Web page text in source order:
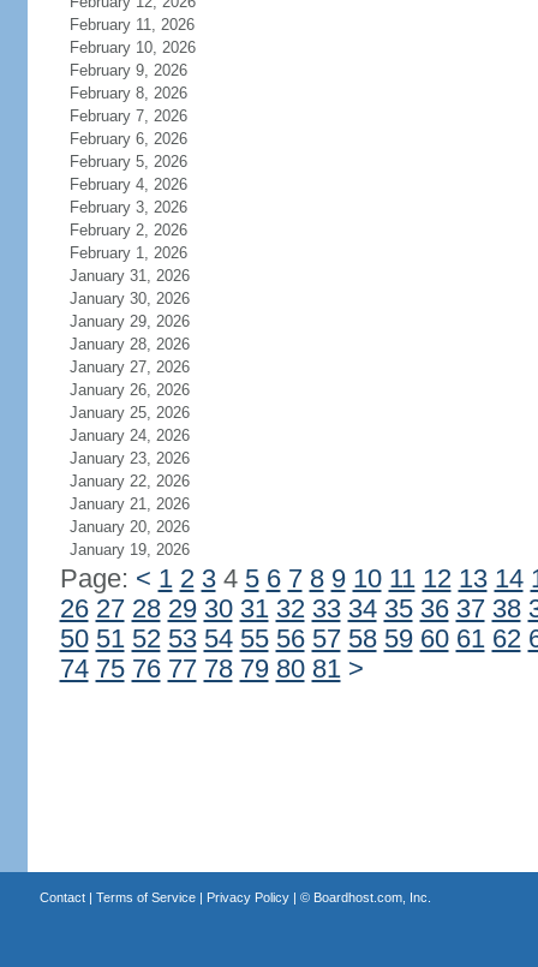
February 11, 2026
February 10, 2026
February 9, 2026
February 8, 2026
February 7, 2026
February 6, 2026
February 5, 2026
February 4, 2026
February 3, 2026
February 2, 2026
February 1, 2026
January 31, 2026
January 30, 2026
January 29, 2026
January 28, 2026
January 27, 2026
January 26, 2026
January 25, 2026
January 24, 2026
January 23, 2026
January 22, 2026
January 21, 2026
January 20, 2026
January 19, 2026
Page: < 1 2 34 5 6 7 8 9 10 11 12 13 14
26 27 28 29 30 31 32 33 34 35 36 37 38
50 51 52 53 54 55 56 57 58 59 60 61 62
74 75 76 77 78 79 80 81 >
Contact| Terms of Service| Privacy Policy| © Boardhost.com, Inc.